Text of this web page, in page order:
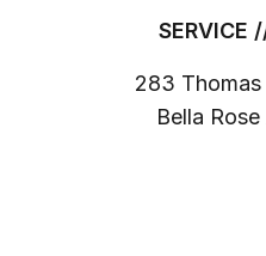
SERVICE
283
Bella